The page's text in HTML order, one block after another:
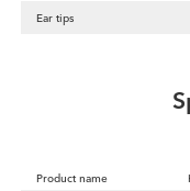
Ear tips
Product name